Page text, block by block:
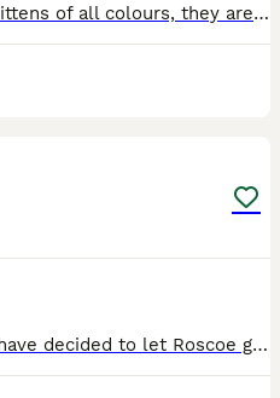
Introducing our enchanting kittens of all colours, they are playful, affectionate and brimming with charm and social personality making them a perfect addition to any family. Raised in a loving and ca
I am very heavy heart that I have decided to let Roscoe go but I just don’t have time for him. Roscoe is a very loving boy, he is very chatty and loves all the attention, he is fully litter trained